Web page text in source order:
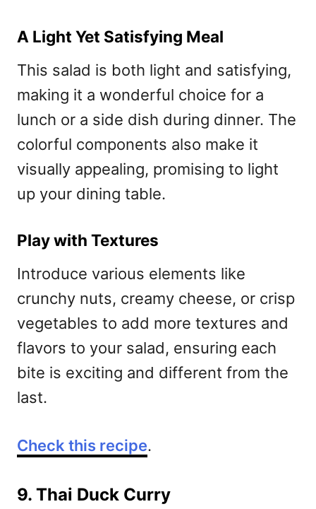
A Light Yet Satisfying Meal
This salad is both light and satisfying,
making it a wonderful choice for a
lunch or a side dish during dinner. The
colorful components also make it
visually appealing, promising to light
up your dining table.
Play with Textures
Introduce various elements like
crunchy nuts, creamy cheese, or crisp
vegetables to add more textures and
flavors to your salad, ensuring each
bite is exciting and different from the
last.
Check this recipe.
9. Thai Duck Curry